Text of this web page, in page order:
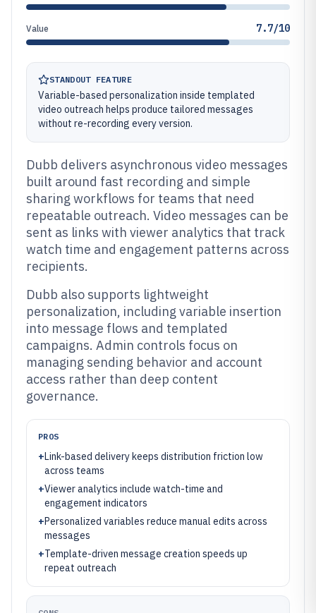
Value 7.7/10
STANDOUT FEATURE
Variable-based personalization inside templated
video outreach helps produce tailored messages
without re-recording every version.
Dubb delivers asynchronous video messages
built around fast recording and simple
sharing workflows for teams that need
repeatable outreach. Video messages can be
sent as links with viewer analytics that track
watch time and engagement patterns across
recipients.
Dubb also supports lightweight
personalization, including variable insertion
into message flows and templated
campaigns. Admin controls focus on
managing sending behavior and account
access rather than deep content
governance.
PROS
+Link-based delivery keeps distribution friction low
across teams
+Viewer analytics include watch-time and
engagement indicators
+Personalized variables reduce manual edits across
messages
+Template-driven message creation speeds up
repeat outreach